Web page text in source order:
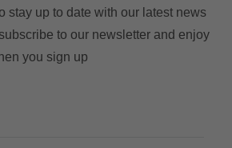
stay up to date with our latest news
to our newsletter and enjoy
you sign up